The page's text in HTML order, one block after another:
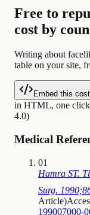
Free to
cost by
Writing about
table on your site,
Embed this
in HTML, one
4.0)
Medical
01
Hamra ST.
Surg.
Article)
199007000-